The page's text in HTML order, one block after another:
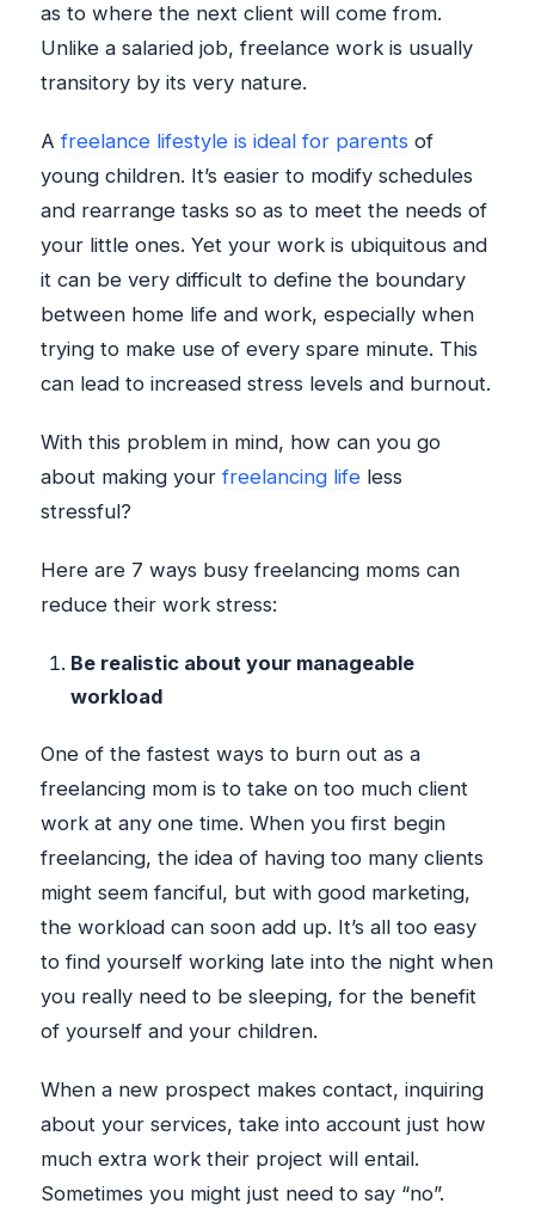
as to where the next client will come from.
Unlike a salaried job, freelance work is usually
transitory by its very nature.
Afreelance lifestyle is ideal for parents of
young children. It’s easier to modify schedules
and rearrange tasks so as to meet the needs of
your little ones. Yet your work is ubiquitous and
it can be very difficult to define the boundary
between home life and work, especially when
trying to make use of every spare minute. This
can lead to increased stress levels and burnout.
With this problem in mind, how can you go
about making yourfreelancing life less
stressful?
Here are 7 ways busy freelancing moms can
reduce their work stress:
Be realistic about your manageable
workload
One of the fastest ways to burn out as a
freelancing mom is to take on too much client
work at any one time. When you first begin
freelancing, the idea of having too many clients
might seem fanciful, but with good marketing,
the workload can soon add up. It’s all too easy
to find yourself working late into the night when
you really need to be sleeping, for the benefit
of yourself and your children.
When a new prospect makes contact, inquiring
about your services, take into account just how
much extra work their project will entail.
Sometimes you might just need to say “no”.